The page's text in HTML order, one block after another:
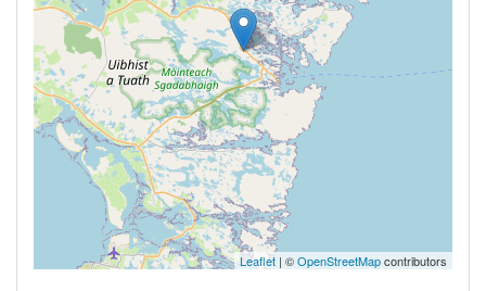
Leaflet | ©OpenStreetMapcontributors